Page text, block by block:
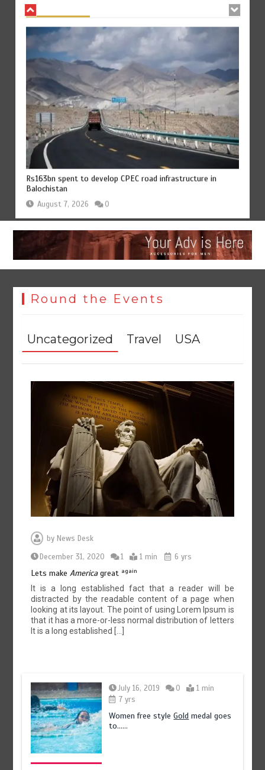
Rs163bn spent to develop CPEC road infrastructure in
Balochistan
August 8, 2026 0
Round the Events
Uncategorized Travel USA
by News Desk
December 31, 2020
1 1 min 6 yrs
Lets makeAmericagreat again
It is a long established fact that a reader will be
distracted by the readable content of a page when
looking at its layout. The point of using Lorem Ipsum is
that it has a more-or-less normal distribution of letters
It is a long established […]
July 16, 2019 0
1 min
7 yrs
Women free styleGold medal goes
to……